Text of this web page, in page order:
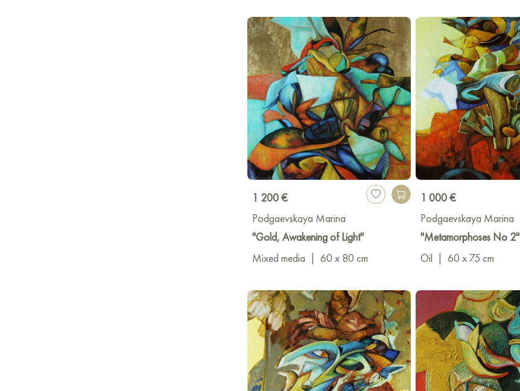
1 200 €
Podgaevskaya Marina
"Gold, Awakening of Light"
Mixed media
60 x 80 cm
1 000 €
Podgaevskaya Marina
"Metamorphoses No 2"
Oil
60 x 75 cm